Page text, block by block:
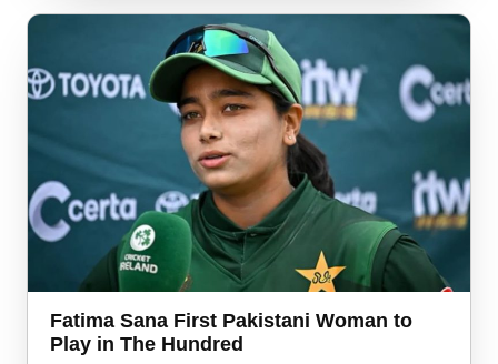
Fatima Sana First Pakistani Woman to
Play in The Hundred